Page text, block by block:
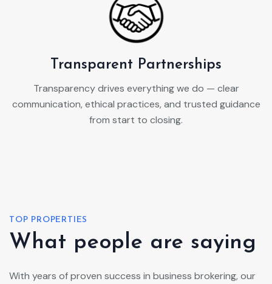
Transparent Partnerships
Transparency drives everything we do — clear
communication, ethical practices, and trusted guidance
from start to closing.
TOP PROPERTIES
What people are saying
With years of proven success in business brokering, our